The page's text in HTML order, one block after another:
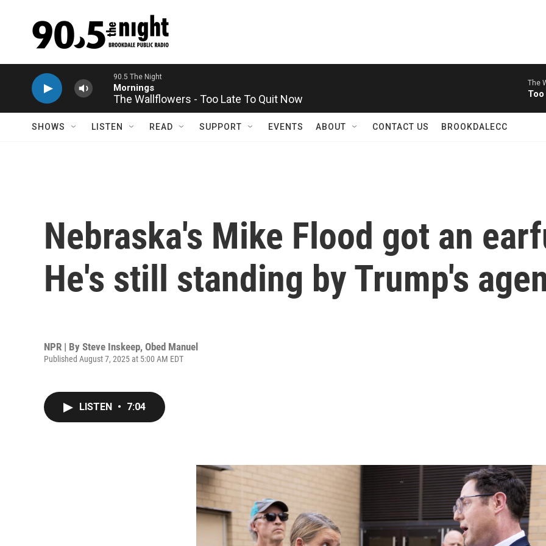
The Wallflowers - Too Late To Quit Now The
SHOWS LISTEN READ SUPPORT EVENTS ABOUT CONTACT US BROOKDALECC
Nebraska's Mike Flood got an
He's still standing by Trump's
NPR | By Steve Inskeep, Obed Manuel
Published August 7, 2025 at 5:00 AM EDT
LISTEN • 7:04